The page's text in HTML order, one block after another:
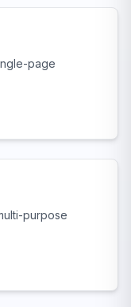
page
purpose